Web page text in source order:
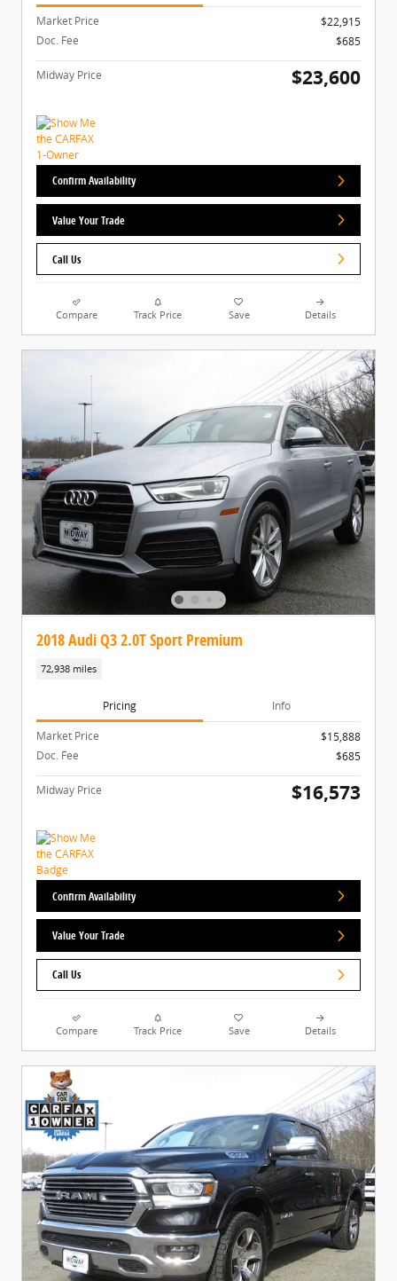
Market Price
$22,915
Doc. Fee
$685
Midway Price $23,600
Confirm Availability
Value Your Trade
Call Us
Compare Track Price Save Details
2018 Audi Q3 2.0T Sport Premium
72,938 miles
Pricing Info
Market Price
$15,888
Doc. Fee
$685
Midway Price $16,573
Confirm Availability
Value Your Trade
Call Us
Compare Track Price Save Details